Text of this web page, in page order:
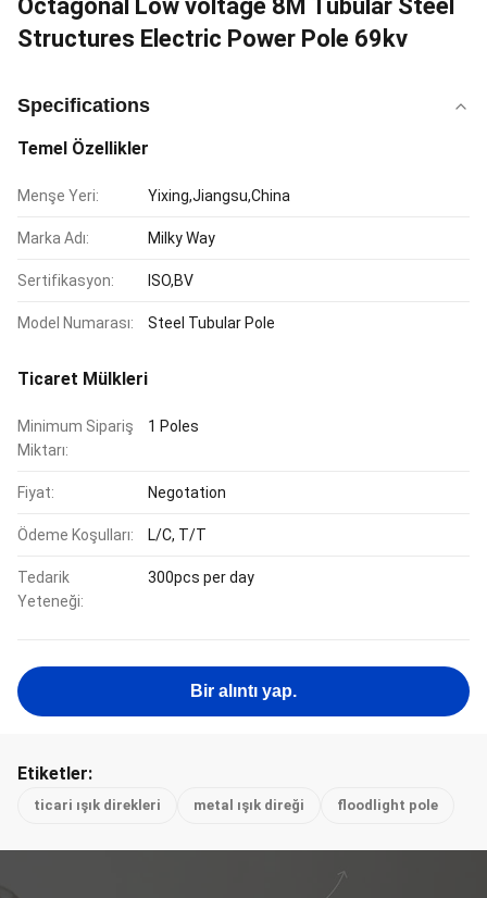
Octagonal Low voltage 8M Tubular Steel
Structures Electric Power Pole 69kv
Specifications
Temel Özellikler
Menşe Yeri: Yixing,Jiangsu,China
Marka Adı: Milky Way
Sertifikasyon: ISO,BV
Model Numarası: Steel Tubular Pole
Ticaret Mülkleri
Minimum Sipariş
Miktarı:
1 Poles
Fiyat: Negotation
Ödeme Koşulları: L/C, T/T
Tedarik
Yeteneği:
300pcs per day
Bir alıntı yap.
Etiketler:
ticari ışık direkleri metal ışık direği floodlight pole